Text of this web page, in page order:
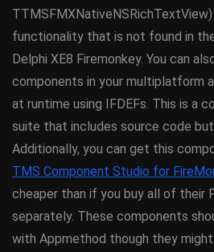
functionality that is not found in
Delphi XE8 Firemonkey. You can
components in your multiplatform
at runtime using IFDEFs. This is a
suite that includes source code
Additionally, you can get this
TMS Component Studio for
cheaper than if you buy all of their
separately. These components
with Appmethod though they